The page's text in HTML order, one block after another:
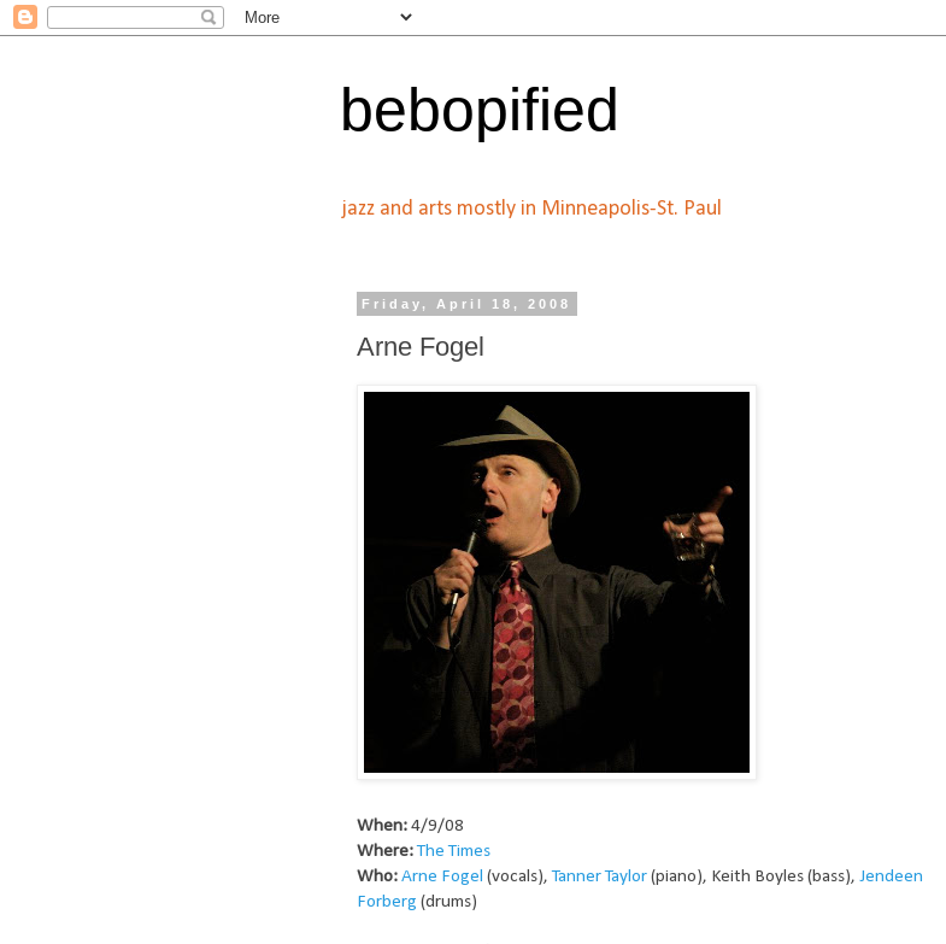
bebopified
jazz and arts mostly in Minneapolis-St. Paul
Friday, April 18, 2008
Arne Fogel
When:4/9/08
Where:The Times
Who:Arne Fogel (vocals),Tanner Taylor(piano), Keith Boyles (bass), Jendeen
Forberg (drums)